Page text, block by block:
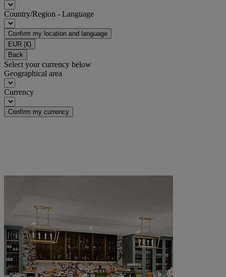
Country/Region - Language
Confirm my location and language
EUR (€)
Back
Select your currency below
Geographical area
Currency
Confirm my currency